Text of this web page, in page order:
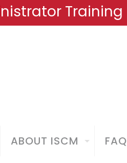
Training
ABOUT ISCM FAQ